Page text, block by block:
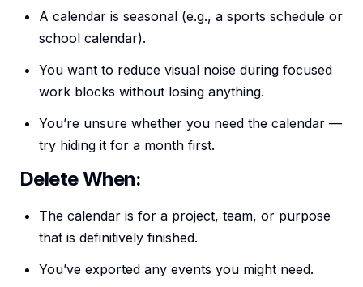
A calendar is seasonal (e.g., a sports schedule or
school calendar).
You want to reduce visual noise during focused
work blocks without losing anything.
You’re unsure whether you need the calendar —
try hiding it for a month first.
Delete When:
The calendar is for a project, team, or purpose
that is definitively finished.
You’ve exported any events you might need.